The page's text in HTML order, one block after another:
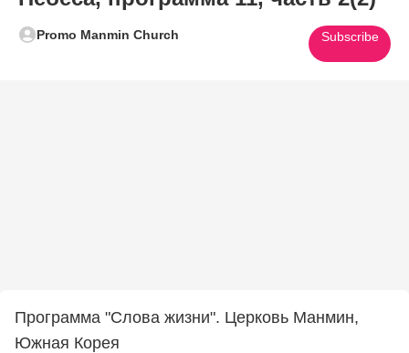
Promo Manmin Church Subscribe
Программа "Слова жизни". Церковь Манмин,
Южная Корея